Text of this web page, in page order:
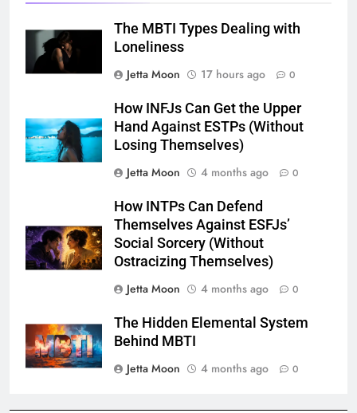
The MBTI Types Dealing with
Loneliness
Jetta Moon
17 hours ago 0
How INFJs Can Get the Upper
Hand Against ESTPs (Without
Losing Themselves)
Jetta Moon
4 months ago 0
How INTPs Can Defend
Themselves Against ESFJs’
Social Sorcery (Without
Ostracizing Themselves)
Jetta Moon
4 months ago 0
The Hidden Elemental System
Behind MBTI
Jetta Moon
4 months ago 0